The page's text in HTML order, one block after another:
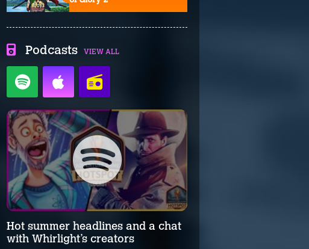
Podcasts VIEW ALL
Hot summer headlines and a chat
with Whirlight’s creators